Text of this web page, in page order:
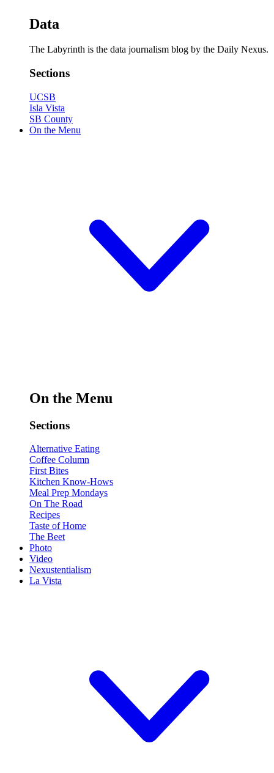
Data
The Labyrinth is the data journalism blog by the Daily Nexus.
Sections
UCSB
Isla Vista
SB County
On the Menu
On the Menu
Sections
Alternative Eating
Coffee Column
First Bites
Kitchen Know-Hows
Meal Prep Mondays
On The Road
Recipes
Taste of Home
The Beet
Photo
Video
Nexustentialism
La Vista